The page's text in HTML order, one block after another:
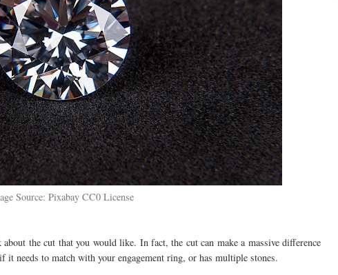
Source: Pixabay CC0 License
the cut that you would like. In fact, the cut can make a massive difference
needs to match with your engagement ring, or has multiple stones.